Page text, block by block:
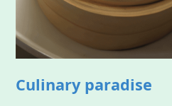
Culinary paradise